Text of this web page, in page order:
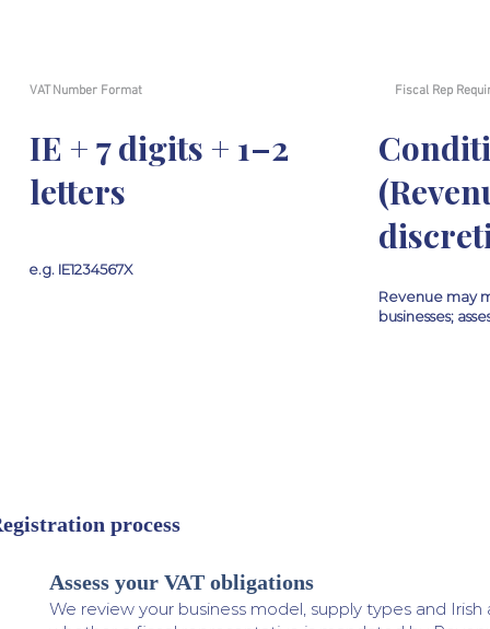
VAT Number Format
IE + 7 digits + 1–2
letters
e.g. IE1234567X
Fiscal Rep
Revenue may
businesses;
process
Assess your VAT obligations
We review your business model, supply types and